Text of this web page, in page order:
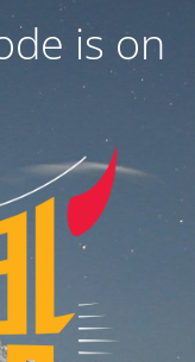
is on